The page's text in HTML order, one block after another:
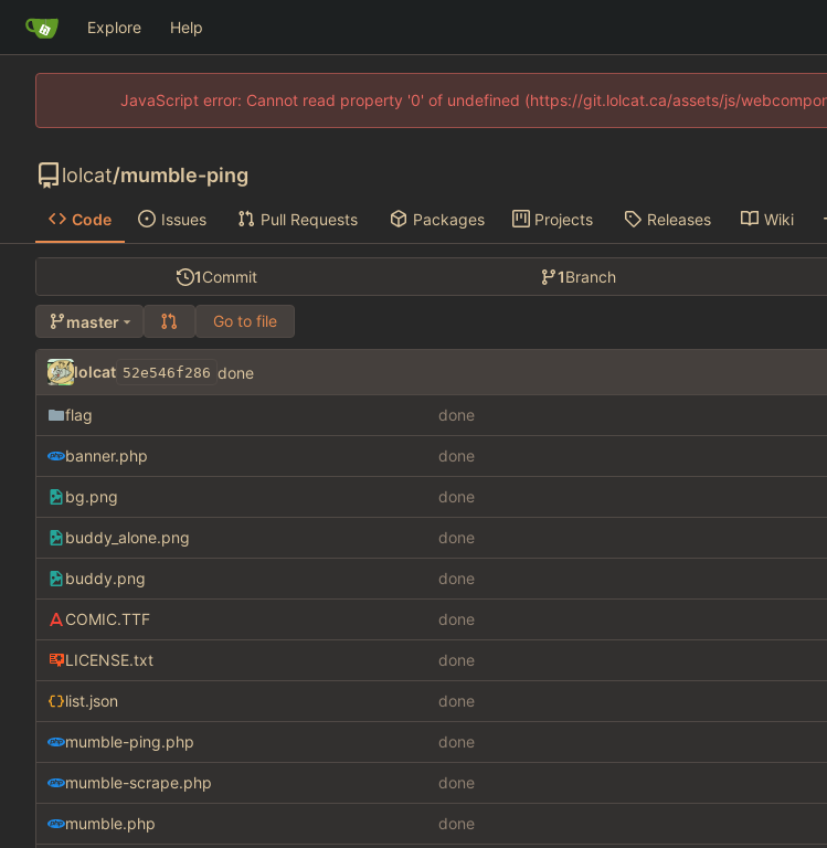
Explore Help
JavaScript error: Cannot read property '0' of undefined (https://git.lolcat.ca/assets/js/
lolcat/mumble-ping
Code Issues Pull Requests Packages Projects Releases Wiki
1Commit 1Branch
master Go to file
lolcat 52e546f286 done
flag done
banner.php done
bg.png done
buddy_alone.png done
buddy.png done
COMIC.TTF done
LICENSE.txt done
list.json done
mumble-ping.php done
mumble-scrape.php done
mumble.php done